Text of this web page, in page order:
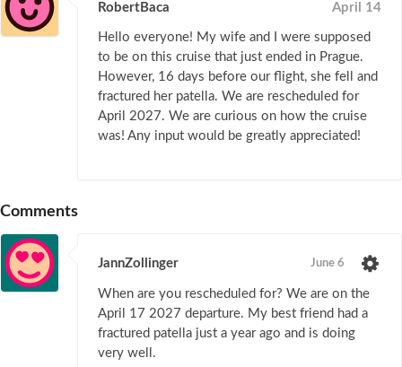
RobertBaca April 14
Hello everyone! My wife and I were supposed
to be on this cruise that just ended in Prague.
However, 16 days before our flight, she fell and
fractured her patella. We are rescheduled for
April 2027. We are curious on how the cruise
was! Any input would be greatly appreciated!
Comments
JannZollinger June 6
When are you rescheduled for? We are on the
April 17 2027 departure. My best friend had a
fractured patella just a year ago and is doing
very well.